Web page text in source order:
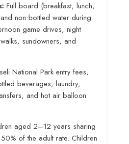
Full board (breakfast, lunch,
non‑bottled water during
game drives, night
sundowners, and
National Park entry fees,
beverages, laundry,
and hot air balloon
aged 2–12 years sharing
of the adult rate. Children